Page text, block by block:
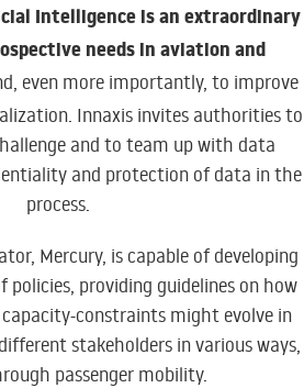
Intelligence is an extraordinary
needs in aviation and
even more importantly, to improve
Innaxis invites authorities to
and to team up with data
and protection of data in the
process.
Mercury, is capable of developing
policies, providing guidelines on how
constraints might evolve in
stakeholders in various ways,
passenger mobility.